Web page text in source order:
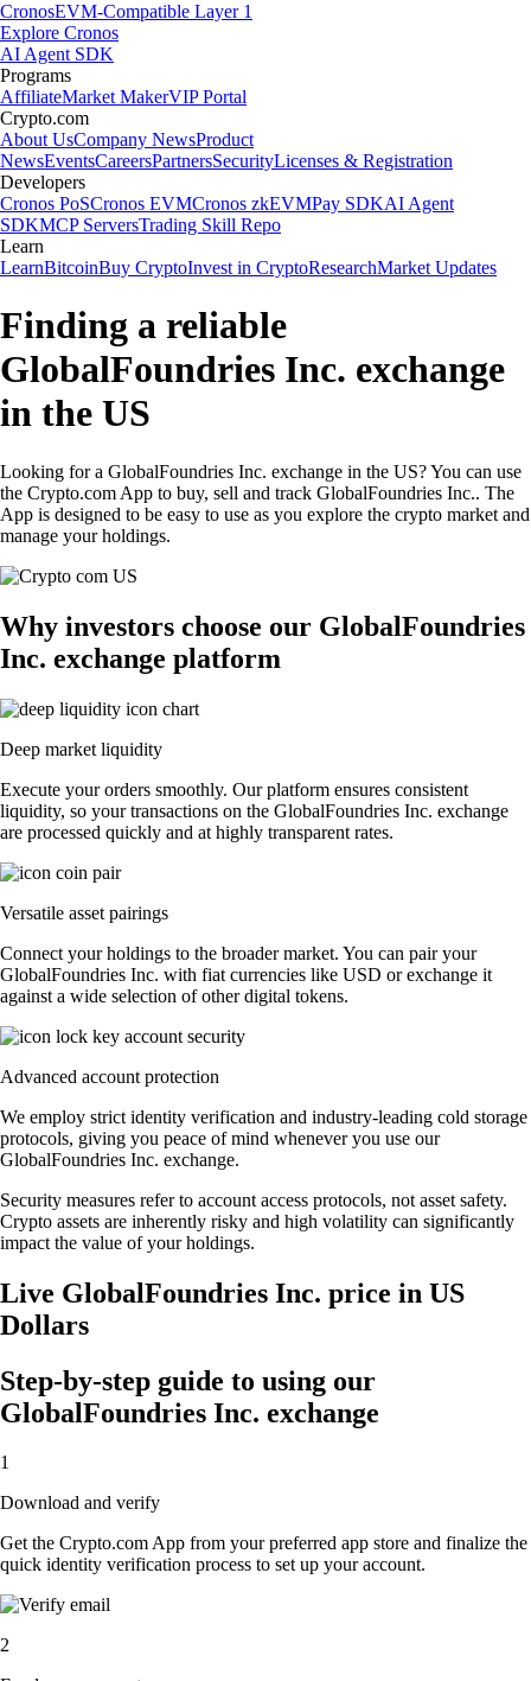
CronosEVM-Compatible Layer 1
Explore Cronos
AI Agent SDK
Programs
AffiliateMarket MakerVIP Portal
Crypto.com
About UsCompany NewsProduct
NewsEventsCareersPartnersSecurityLicenses & Registration
Developers
Cronos PoSCronos EVMCronos zkEVMPay SDKAI Agent
SDKMCP ServersTrading Skill Repo
Learn
LearnBitcoinBuy CryptoInvest in CryptoResearchMarket Updates
Finding a reliable
GlobalFoundries Inc. exchange
in the US
Looking for a GlobalFoundries Inc. exchange in the US? You can use
the Crypto.com App to buy, sell and track GlobalFoundries Inc.. The
App is designed to be easy to use as you explore the crypto market and
manage your holdings.
Why investors choose our GlobalFoundries
Inc. exchange platform
Deep market liquidity
Execute your orders smoothly. Our platform ensures consistent
liquidity, so your transactions on the GlobalFoundries Inc. exchange
are processed quickly and at highly transparent rates.
Versatile asset pairings
Connect your holdings to the broader market. You can pair your
GlobalFoundries Inc. with fiat currencies like USD or exchange it
against a wide selection of other digital tokens.
Advanced account protection
We employ strict identity verification and industry-leading cold storage
protocols, giving you peace of mind whenever you use our
GlobalFoundries Inc. exchange.
Security measures refer to account access protocols, not asset safety.
Crypto assets are inherently risky and high volatility can significantly
impact the value of your holdings.
Live GlobalFoundries Inc. price in US
Dollars
Step-by-step guide to using our
GlobalFoundries Inc. exchange
1
Download and verify
Get the Crypto.com App from your preferred app store and finalize the
quick identity verification process to set up your account.
2